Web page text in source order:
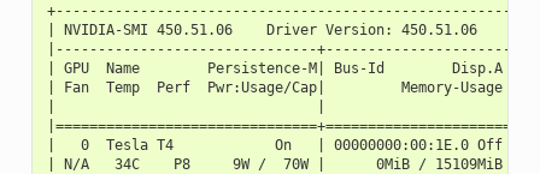
| NVIDIA-SMI 450.51.06    Driver Version: 450.51.06
|-------------------------------+----------------------
| GPU  Name        Persistence-M| Bus-Id        Disp.A |
| Fan  Temp  Perf  Pwr:Usage/Cap|         Memory-Usage |
|   0  Tesla T4            On   | 00000000:00:1E.0
| N/A   34C    P8     9W /  70W |      0MiB / 15109MiB